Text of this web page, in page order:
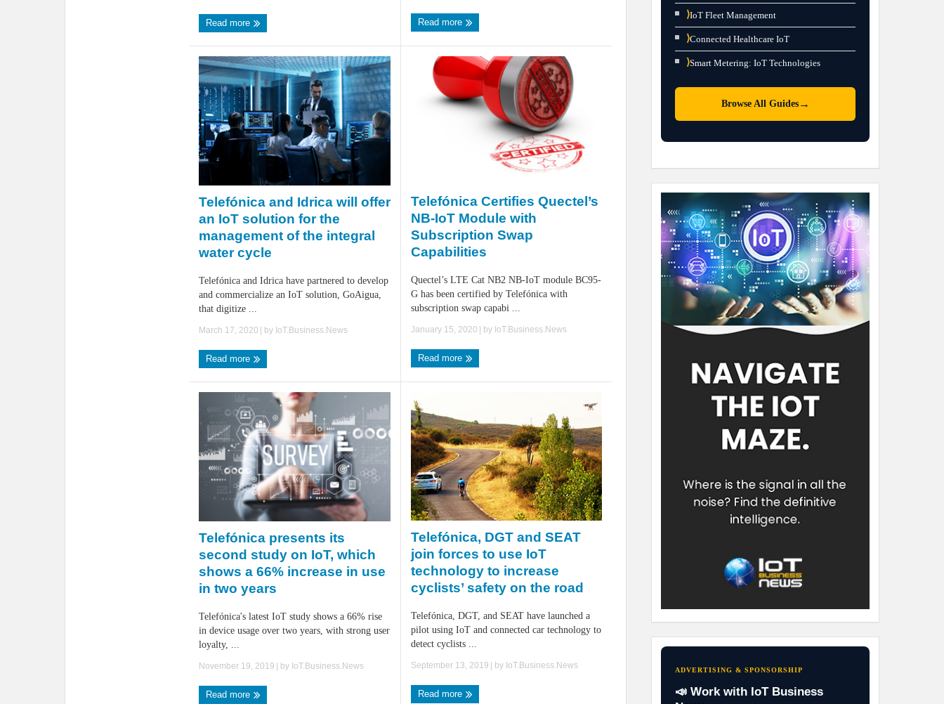
Read more Read more
Telefónica and Idrica will offer
an IoT solution for the
management of the integral
water cycle
Telefónica and Idrica have partnered to develop
and commercialize an IoT solution, GoAigua,
that digitize ...
March 17, 2020 | by IoT.Business.News
Read more
Telefónica Certifies Quectel’s
NB-IoT Module with
Subscription Swap
Capabilities
Quectel’s LTE Cat NB2 NB-IoT module BC95-
G has been certified by Telefónica with
subscription swap capabi ...
January 15, 2020 | by IoT.Business.News
Read more
Telefónica presents its
second study on IoT, which
shows a 66% increase in use
in two years
Telefónica's latest IoT study shows a 66% rise
in device usage over two years, with strong user
loyalty, ...
November 19, 2019 | by IoT.Business.News
Read more
Telefónica, DGT and SEAT
join forces to use IoT
technology to increase
cyclists’ safety on the road
Telefónica, DGT, and SEAT have launched a
pilot using IoT and connected car technology to
detect cyclists ...
September 13, 2019 | by IoT.Business.News
Read more
⟩IoT Fleet Management
⟩Connected Healthcare IoT
⟩Smart Metering: IoT Technologies
Browse All Guides→
ADVERTISING & SPONSORSHIP
📣 Work with IoT Business